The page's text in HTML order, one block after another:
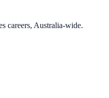
careers, Australia-wide.